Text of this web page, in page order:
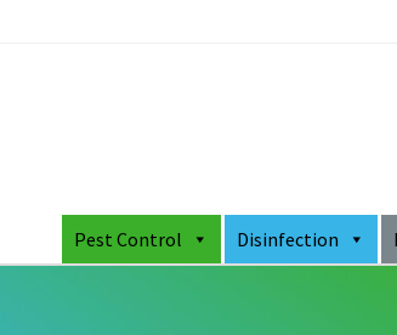
Pest Control Disinfection